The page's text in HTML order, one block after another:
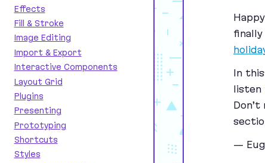
In
listen
—
Effects
Fill & Stroke
Image Editing
Import & Export
Interactive Components
Layout Grid
Plugins
Presenting
Prototyping
Shortcuts
Styles